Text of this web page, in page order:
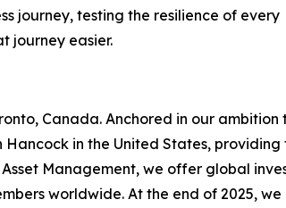
journey, testing the resilience of every
journey easier.
Canada. Anchored in our ambition
in the United States, providing
Management, we offer global
worldwide. At the end of 2025, we